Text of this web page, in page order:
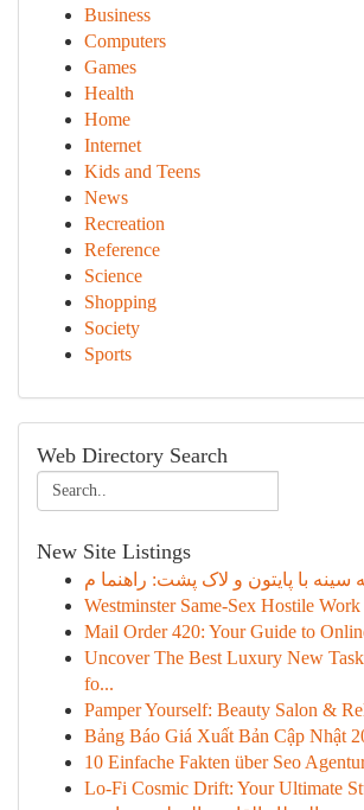
Business
Computers
Games
Health
Home
Internet
Kids and Teens
News
Recreation
Reference
Science
Shopping
Society
Sports
Web Directory Search
New Site Listings
Westminster Same-Sex Hostile
Mail Order 420: Your Guide to
Uncover The Best Luxury New
fo...
Pamper Yourself: Beauty Salon &
Bảng Báo Giá Xuất Bản Cập Nhật
10 Einfache Fakten über Seo
Lo-Fi Cosmic Drift: Your Ultimate